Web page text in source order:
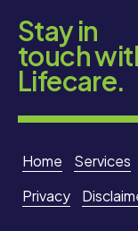
Stay in
touch
Lifecare.
Home Services
Privacy